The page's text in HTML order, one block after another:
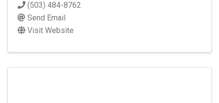
(503) 484-8762
Send Email
Visit Website